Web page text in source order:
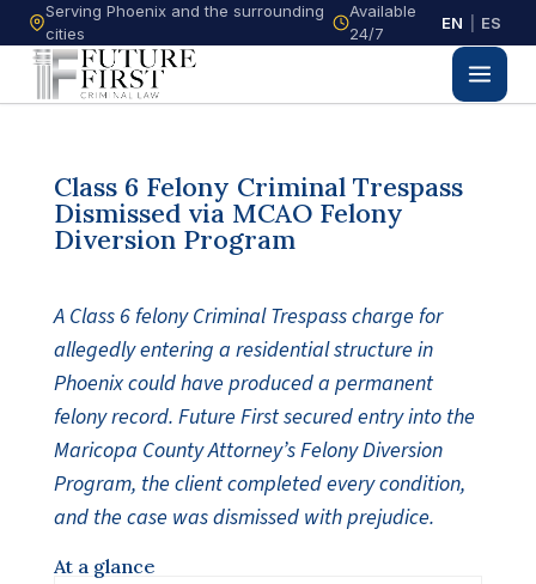
Serving Phoenix and the surrounding
cities
Available
24/7
EN ES
Class 6 Felony Criminal Trespass
Dismissed via MCAO Felony
Diversion Program
A Class 6 felony Criminal Trespass charge for
allegedly entering a residential structure in
Phoenix could have produced a permanent
felony record. Future First secured entry into the
Maricopa County Attorney’s Felony Diversion
Program, the client completed every condition,
and the case was dismissed with prejudice.
At a glance